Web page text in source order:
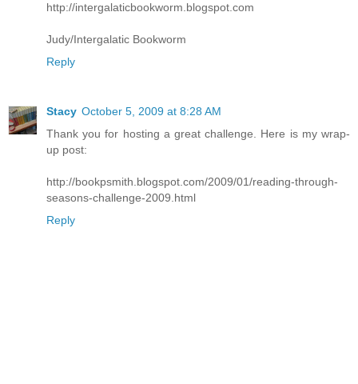
http://intergalaticbookworm.blogspot.com
Judy/Intergalatic Bookworm
Reply
Stacy October 5, 2009 at 8:28 AM
Thank you for hosting a great challenge. Here is my wrap-
up post:
http://bookpsmith.blogspot.com/2009/01/reading-through-
seasons-challenge-2009.html
Reply